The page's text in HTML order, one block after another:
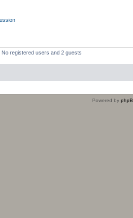
registered users and 2 guests
Powered by